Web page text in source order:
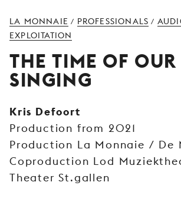
LA
LA MONNAIE / PROFESSIONALS /
EXPLOITATION
THE TIME OF OUR
SINGING
Kris Defoort
Production from 2021
Production La Monnaie / De
Coproduction Lod
Theater St.gallen